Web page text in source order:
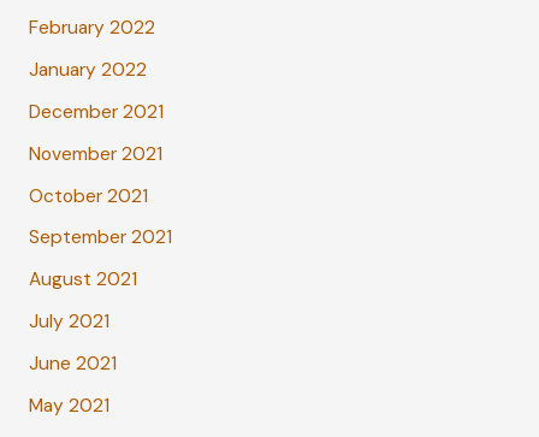
February 2022
January 2022
December 2021
November 2021
October 2021
September 2021
August 2021
July 2021
June 2021
May 2021